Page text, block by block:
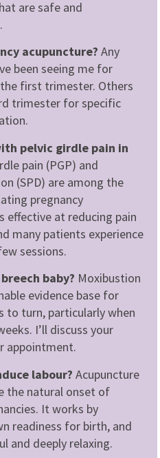
are safe and
acupuncture? Any
been seeing me for
first trimester. Others
trimester for specific
pelvic girdle pain in
pain (PGP) and
(SPD) are among the
pregnancy
effective at reducing pain
many patients experience
sessions.
baby? Moxibustion
evidence base for
to turn, particularly when
I’ll discuss your
appointment.
labour? Acupuncture
the natural onset of
It works by
readiness for birth, and
and deeply relaxing.